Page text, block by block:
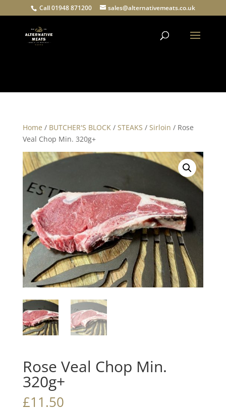
Call 01948 871200 sales@alternativemeats.co.uk
Home / BUTCHER'S BLOCK/ STEAKS / Sirloin / Rose
Veal Chop Min. 320g+
Rose Veal Chop Min.
320g+
£11.50